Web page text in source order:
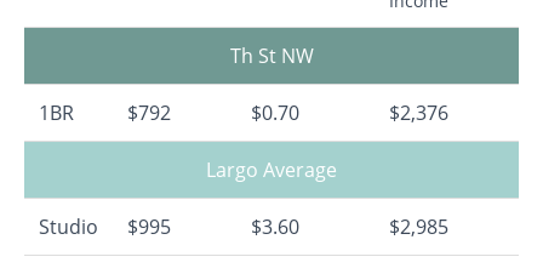
Th St NW
1BR $792 $0.70 $2,376
Largo Average
Studio $995 $3.60 $2,985